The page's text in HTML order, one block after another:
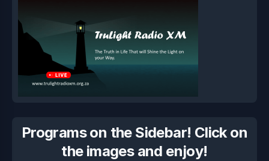
Programs on the Sidebar! Click on
the images and enjoy!